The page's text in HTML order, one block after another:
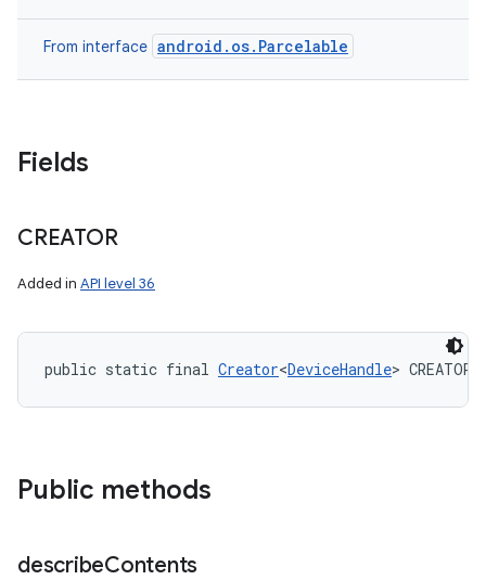
From interface android.os.Parcelable
Fields
CREATOR
Added in API level 36
public static final Creator<DeviceHandle> CREATOR
Public methods
describeContents